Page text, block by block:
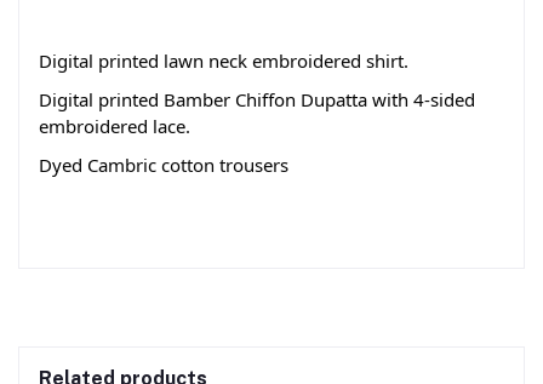
Digital printed lawn neck embroidered shirt.
Digital printed Bamber Chiffon Dupatta with 4-sided
embroidered lace.
Dyed Cambric cotton trousers
Related products